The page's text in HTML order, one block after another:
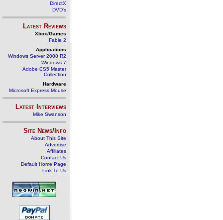
DirectX
DVD's
Latest Reviews
Xbox/Games
Fable 2
Applications
Windows Server 2008 R2
Windows 7
Adobe CS5 Master
Collection
Hardware
Microsoft Express Mouse
Latest Interviews
Mike Swanson
Site News/Info
About This Site
Advertise
Affiliates
Contact Us
Default Home Page
Link To Us